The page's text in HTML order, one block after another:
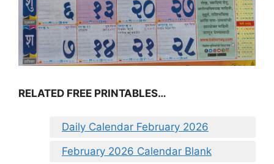
RELATED FREE PRINTABLES…
Daily Calendar February 2026
February 2026 Calendar Blank